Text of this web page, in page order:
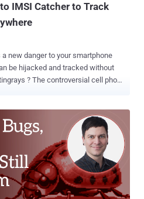
IMSI Catcher to Track
be hijacked and tracked without
devices to connect to them.
and Internet traffic, sends fake
Setting up such
, of course, is expensive and
have now found a new,
with a simple Wi-Fi hotspot. Yes,
numbers from nearby smartphones,